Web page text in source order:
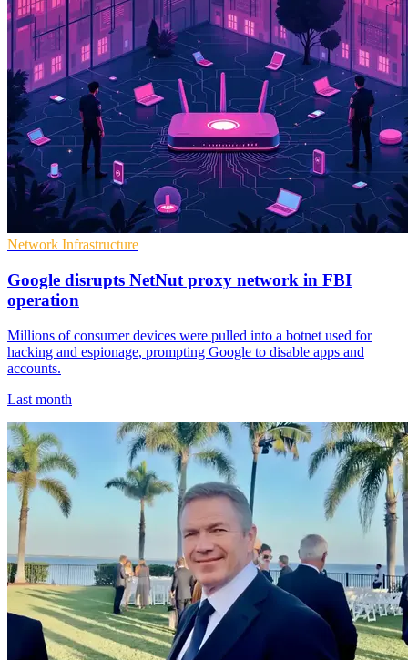
Network Infrastructure
Google disrupts NetNut proxy network in FBI
operation
Millions of consumer devices were pulled into a botnet used for
hacking and espionage, prompting Google to disable apps and
accounts.
Last month